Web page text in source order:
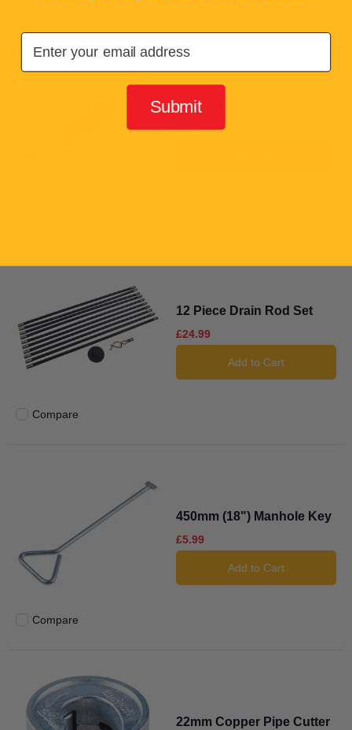
Suction Plunger
£4.99
Add to compare
Compare
12 Piece Drain Rod Set
£24.99
Add to Cart
Add to compare
Compare
450mm (18") Manhole Key
£5.99
Add to Cart
22mm Copper Pipe Cutter
Email
Submit